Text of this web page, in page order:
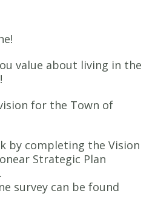
value about living in the
for the Town of
by completing the Vision
Strategic Plan
survey can be found